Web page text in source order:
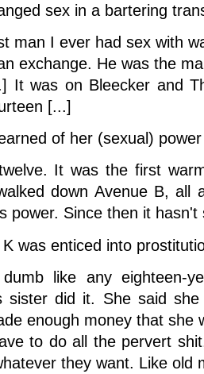
sex in a bartering
man I ever had sex with
exchange. He was the
It was on Bleecker and
[...]
of her (sexual)
It was the first
down Avenue B, all
power. Since then it hasn't
was enticed into
like any eighteen-
sister did it. She said
enough money that
to do all the pervert
they want. Like old